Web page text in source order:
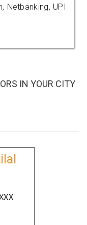
Netbanking, UPI
IN YOUR CITY